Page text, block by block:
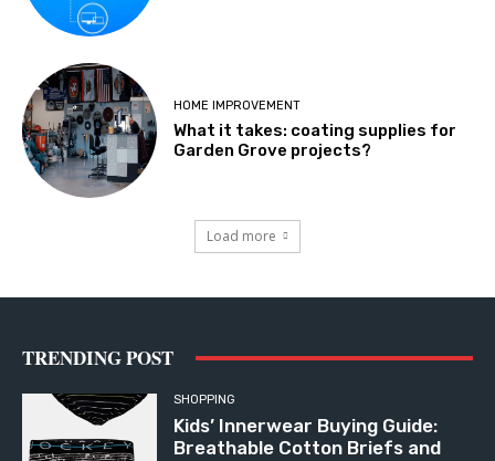
HOME IMPROVEMENT
What it takes: coating supplies for
Garden Grove projects?
Load more
TRENDING POST
SHOPPING
Kids’ Innerwear Buying Guide:
Breathable Cotton Briefs and